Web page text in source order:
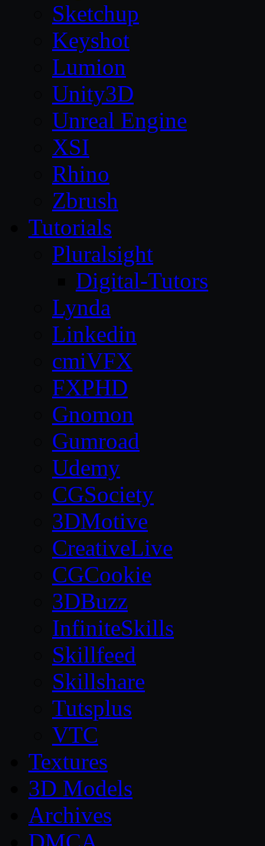
Sketchup
Keyshot
Lumion
Unity3D
Unreal Engine
XSI
Rhino
Zbrush
Tutorials
Pluralsight
Digital-Tutors
Lynda
Linkedin
cmiVFX
FXPHD
Gnomon
Gumroad
Udemy
CGSociety
3DMotive
CreativeLive
CGCookie
3DBuzz
InfiniteSkills
Skillfeed
Skillshare
Tutsplus
VTC
Textures
3D Models
Archives